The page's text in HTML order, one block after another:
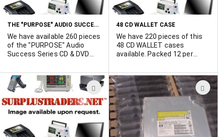
LIST
THE "PURPOSE" AUDIO SUCCESS SERIES CD & DVD COMBO
We have available 260 pieces
of the "PURPOSE" Audio
Success Series CD & DVD
Discover A Life Of Meaning,
Joy and Purpose.
48 CD WALLET CASE
We have 220 pieces of this
48 CD WALLET cases
available. Packed 12 per
CDs/DVDs/VCDs.
ADD
TO
WISH
LIST